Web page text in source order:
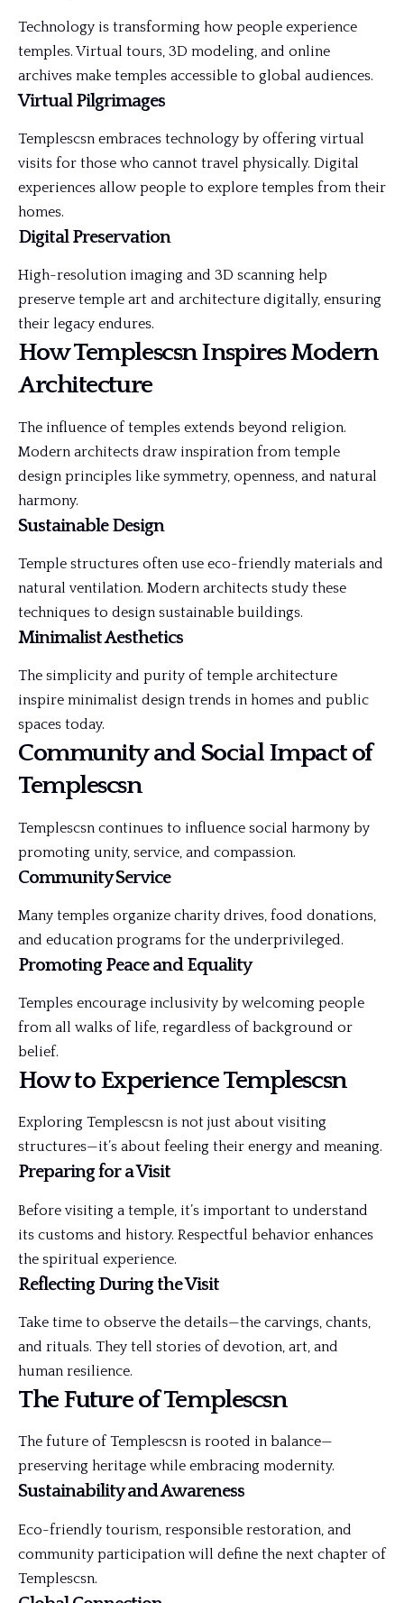
Technology is transforming how people experience
temples. Virtual tours, 3D modeling, and online
archives make temples accessible to global audiences.
Virtual Pilgrimages
Templescsn embraces technology by offering virtual
visits for those who cannot travel physically. Digital
experiences allow people to explore temples from their
homes.
Digital Preservation
High-resolution imaging and 3D scanning help
preserve temple art and architecture digitally, ensuring
their legacy endures.
How Templescsn Inspires Modern
Architecture
The influence of temples extends beyond religion.
Modern architects draw inspiration from temple
design principles like symmetry, openness, and natural
harmony.
Sustainable Design
Temple structures often use eco-friendly materials and
natural ventilation. Modern architects study these
techniques to design sustainable buildings.
Minimalist Aesthetics
The simplicity and purity of temple architecture
inspire minimalist design trends in homes and public
spaces today.
Community and Social Impact of
Templescsn
Templescsn continues to influence social harmony by
promoting unity, service, and compassion.
Community Service
Many temples organize charity drives, food donations,
and education programs for the underprivileged.
Promoting Peace and Equality
Temples encourage inclusivity by welcoming people
from all walks of life, regardless of background or
belief.
How to Experience Templescsn
Exploring Templescsn is not just about visiting
structures—it’s about feeling their energy and meaning.
Preparing for a Visit
Before visiting a temple, it’s important to understand
its customs and history. Respectful behavior enhances
the spiritual experience.
Reflecting During the Visit
Take time to observe the details—the carvings, chants,
and rituals. They tell stories of devotion, art, and
human resilience.
The Future of Templescsn
The future of Templescsn is rooted in balance—
preserving heritage while embracing modernity.
Sustainability and Awareness
Eco-friendly tourism, responsible restoration, and
community participation will define the next chapter of
Templescsn.